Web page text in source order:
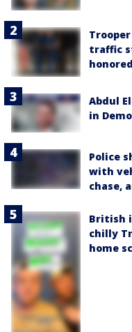
traffic
Abdul
in
Police
with
chase,
British
chilly
home